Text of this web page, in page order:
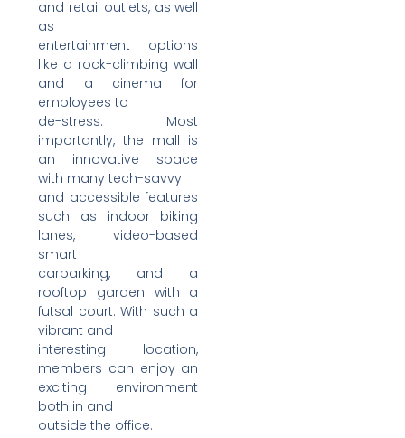
and retail outlets, as well
as
entertainment options
like a rock-climbing wall
and a cinema for
employees to
de-stress. Most
importantly, the mall is
an innovative space
with many tech-savvy
and accessible features
such as indoor biking
lanes, video-based
smart
carparking, and a
rooftop garden with a
futsal court. With such a
vibrant and
interesting location,
members can enjoy an
exciting environment
both in and
outside the office.